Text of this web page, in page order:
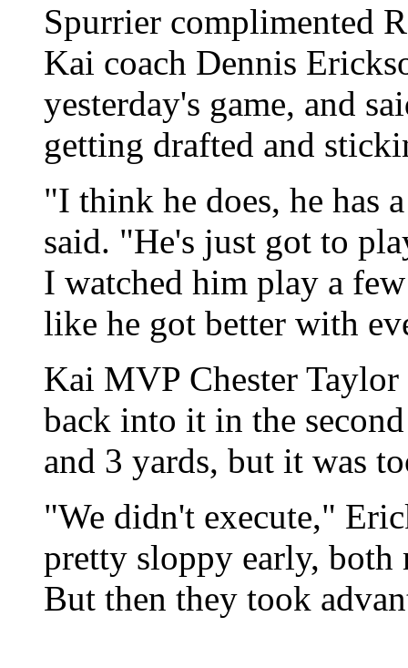
Spurrier complimented
Kai coach Dennis
yesterday's game, and
getting drafted and
"I think he does, he has
said. "He's just got to
I watched him play a
like he got better with
Kai MVP Chester
back into it in the
and 3 yards, but it was
"We didn't execute,"
pretty sloppy early, both
But then they took